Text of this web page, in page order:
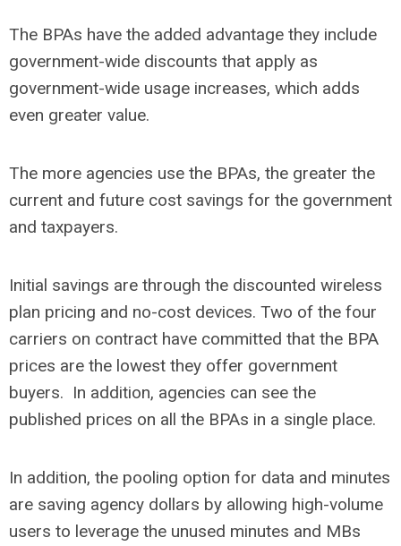
The BPAs have the added advantage they include
government-wide discounts that apply as
government-wide usage increases, which adds
even greater value.
The more agencies use the BPAs, the greater the
current and future cost savings for the government
and taxpayers.
Initial savings are through the discounted wireless
plan pricing and no-cost devices. Two of the four
carriers on contract have committed that the BPA
prices are the lowest they offer government
buyers. In addition, agencies can see the
published prices on all the BPAs in a single place.
In addition, the pooling option for data and minutes
are saving agency dollars by allowing high-volume
users to leverage the unused minutes and MBs